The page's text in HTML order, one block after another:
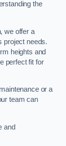
the
we offer a
project needs.
heights and
perfect fit for
or a
team can
and